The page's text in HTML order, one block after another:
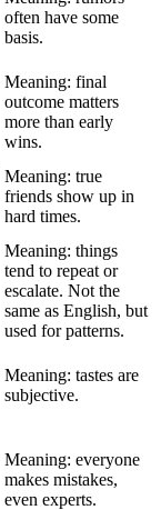
often have some
basis.
Meaning: final
outcome matters
more than early
wins.
Meaning: true
friends show up in
hard times.
Meaning: things
tend to repeat or
escalate. Not the
same as English, but
used for patterns.
Meaning: tastes are
subjective.
Meaning: everyone
makes mistakes,
even experts.